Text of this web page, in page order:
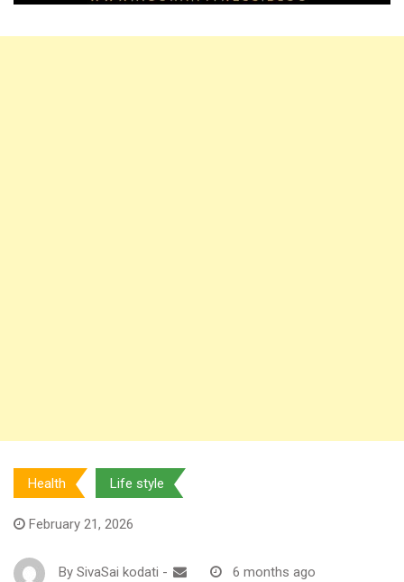
Health Life style
February 21, 2026
By SivaSai kodati - 6 months ago